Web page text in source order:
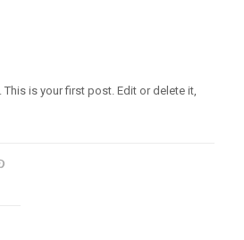
is your first post. Edit or delete it,